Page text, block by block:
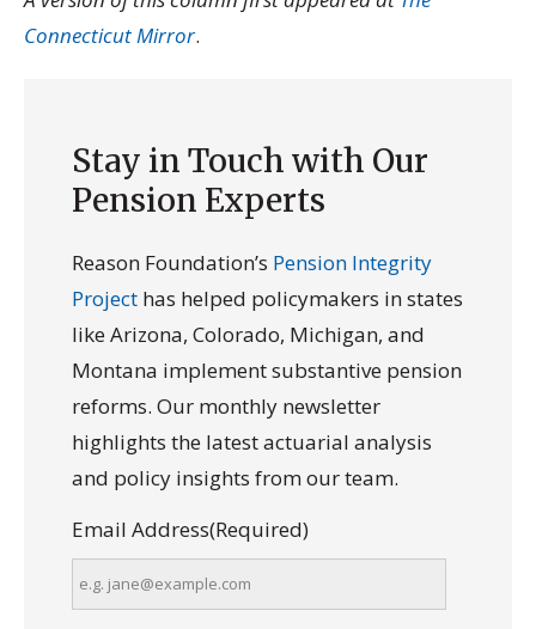
Connecticut Mirror.
Stay in Touch with Our
Pension Experts
Reason Foundation’s Pension Integrity
Project has helped policymakers in states
like Arizona, Colorado, Michigan, and
Montana implement substantive pension
reforms. Our monthly newsletter
highlights the latest actuarial analysis
and policy insights from our team.
Email Address(Required)